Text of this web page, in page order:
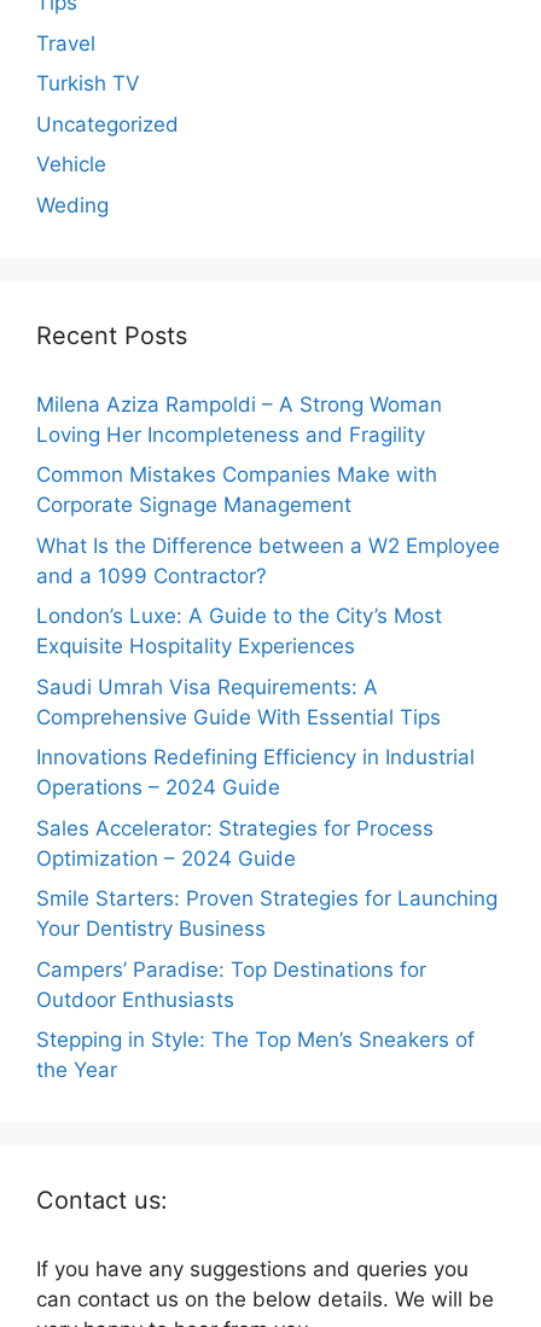
Travel
Turkish TV
Uncategorized
Vehicle
Weding
Recent Posts
Milena Aziza Rampoldi – A Strong Woman
Loving Her Incompleteness and Fragility
Common Mistakes Companies Make with
Corporate Signage Management
What Is the Difference between a W2 Employee
and a 1099 Contractor?
London’s Luxe: A Guide to the City’s Most
Exquisite Hospitality Experiences
Saudi Umrah Visa Requirements: A
Comprehensive Guide With Essential Tips
Innovations Redefining Efficiency in Industrial
Operations – 2024 Guide
Sales Accelerator: Strategies for Process
Optimization – 2024 Guide
Smile Starters: Proven Strategies for Launching
Your Dentistry Business
Campers’ Paradise: Top Destinations for
Outdoor Enthusiasts
Stepping in Style: The Top Men’s Sneakers of
the Year
Contact us:
If you have any suggestions and queries you
can contact us on the below details. We will be